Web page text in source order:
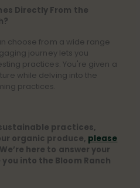
Directly From the
choose from a wide range
journey lets you
practices. You're given a
while delving into the
practices.
practices,
organic produce, please
here to answer your
into the Bloom Ranch